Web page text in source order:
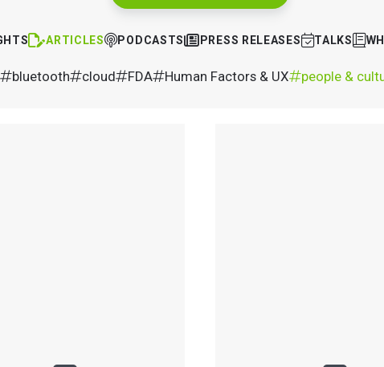
ARTICLES PODCASTS PRESS RELEASES TALKS
bluetooth cloud FDA Human Factors & UX people &